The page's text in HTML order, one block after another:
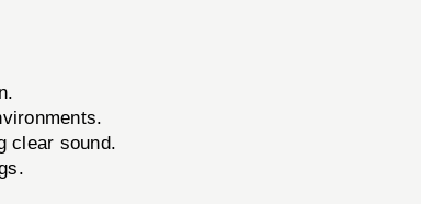
clear sound.